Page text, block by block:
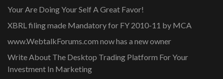
Your Are Doing Your Self A Great Favor!
XBRL filing made Mandatory for FY 2010-11 by MCA
www.WebtalkForums.com now has a new owner
Write About The Desktop Trading Platform For Your
Investment In Marketing